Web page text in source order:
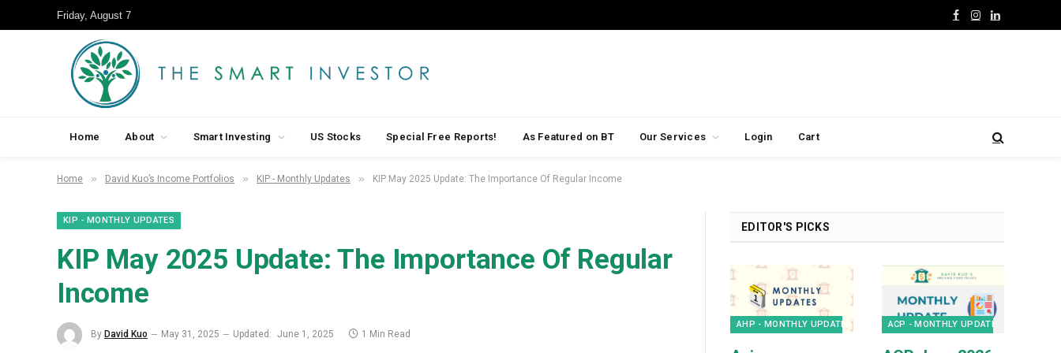
Friday, August 7
Facebook
Instagram
LinkedIn
Home About Smart Investing US Stocks Special Free Reports! As Featured on BT Our Services Login Cart
Home » David Kuo’s Income Portfolios » KIP - Monthly Updates » KIP May 2025 Update: The Importance Of Regular Income
KIP - MONTHLY UPDATES
KIP May 2025 Update: The Importance Of Regular
Income
By David Kuo May 31, 2025 Updated: June 1, 2025 1 Min Read
EDITOR'S PICKS
AHP - MONTHLY UPDATES ACP - MONTHLY UPDATES